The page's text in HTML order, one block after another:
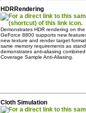
HDRRendering
Demonstrates HDR rendering on
GeForce 8800 supports new
new texture and render target
same memory requirements as
demonstrates anti-aliasing
Coverage Sample Anti-Aliasing.
Cloth Simulation